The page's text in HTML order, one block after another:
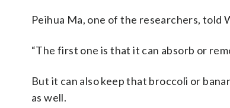
Peihua Ma, one of the researchers, told
“The first one is that it can absorb or
But it can also keep that broccoli or
as well.